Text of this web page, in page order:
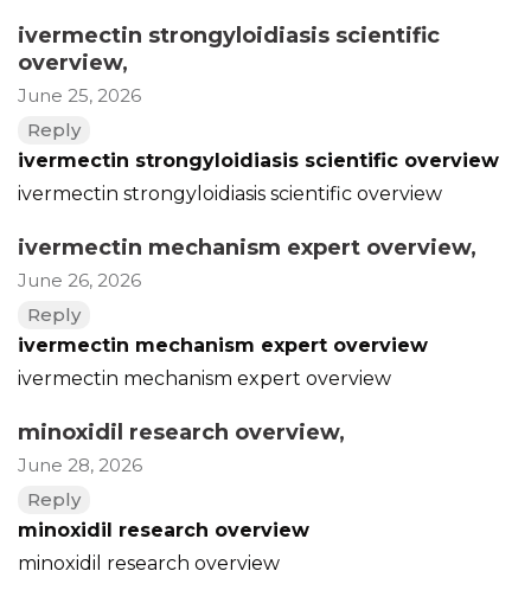
ivermectin strongyloidiasis scientific
overview,
June 25, 2026
Reply
ivermectin strongyloidiasis scientific overview
ivermectin strongyloidiasis scientific overview
ivermectin mechanism expert overview,
June 26, 2026
Reply
ivermectin mechanism expert overview
ivermectin mechanism expert overview
minoxidil research overview,
June 28, 2026
Reply
minoxidil research overview
minoxidil research overview